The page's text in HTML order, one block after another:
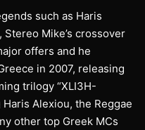
such as Haris
Mike’s crossover
offers and he
in 2007, releasing
trilogy “XLI3H-
Haris Alexiou, the Reggae
other top Greek MCs